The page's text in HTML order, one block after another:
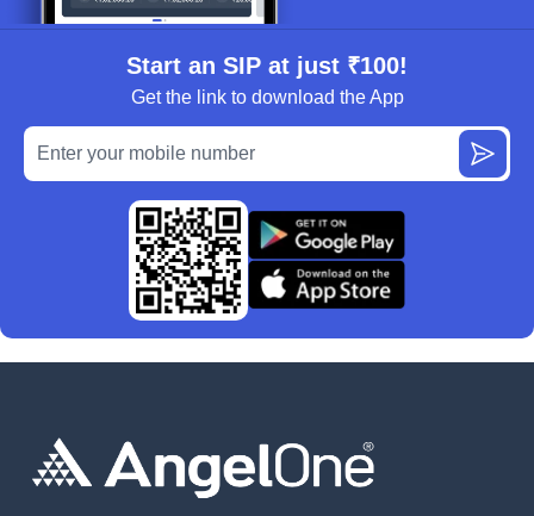
Start an SIP at just ₹100!
Get the link to download the App